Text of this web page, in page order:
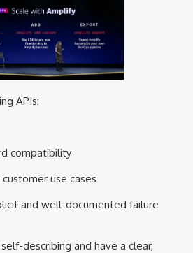
APIs:
compatibility
use cases
and well-documented failure
describing and have a clear,